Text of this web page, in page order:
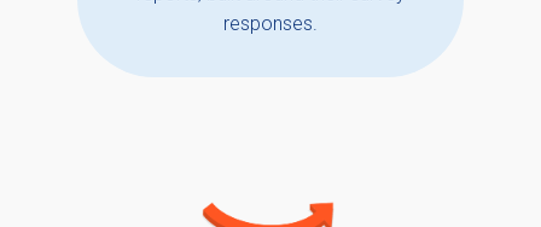
responses.